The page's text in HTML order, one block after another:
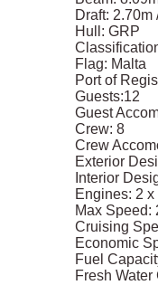
Draft: 2.70m
Hull: GRP
Flag: Malta
Port of
Guests:12
Guest
Crew: 8
Crew
Exterior
Interior
Engines: 2
Max Speed:
Cruising
Economic
Fuel
Fresh